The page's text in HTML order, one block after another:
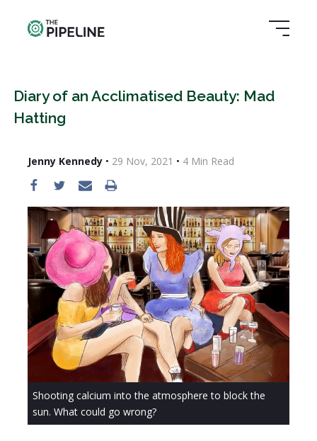
Diary of an Acclimatised Beauty: Mad
Hatting
Jenny Kennedy• 29 Nov, 2021 • 4 Min Read
Shooting calcium into the atmosphere to block the
sun. What could go wrong?